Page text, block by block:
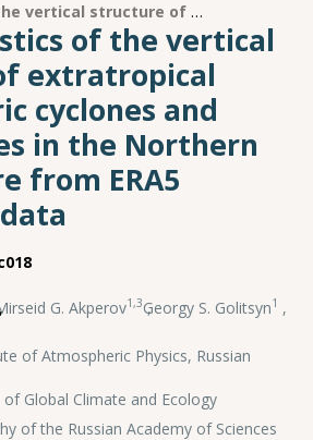
Characteristics of the vertical structure of extratropical atmospheric cyclones and anticyclones in the Northern Hemisphere from ERA5 reanalysis data
of the vertical
extratropical
cyclones and
in the Northern
from ERA5
G. Akperov1,3,
Georgy S. Golitsyn1 ,
of Atmospheric Physics, Russian
Global Climate and Ecology
of the Russian Academy of Sciences